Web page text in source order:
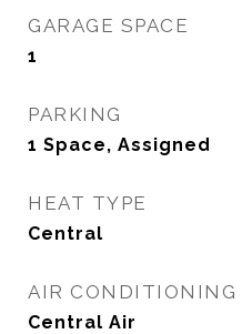
GARAGE SPACE
1
PARKING
1 Space, Assigned
HEAT TYPE
Central
AIR CONDITIONING
Central Air